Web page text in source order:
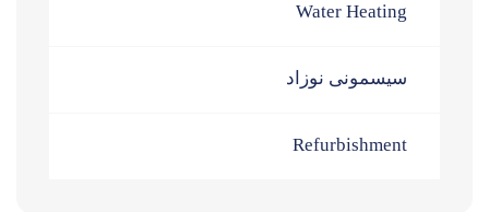
Water Heating
سیسمونی نوزاد
Refurbishment